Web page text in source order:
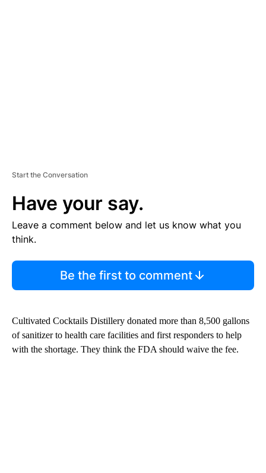
Start the Conversation
Have your say.
Leave a comment below and let us know what you
think.
Be the first to comment
Cultivated Cocktails Distillery donated more than 8,500 gallons
of sanitizer to health care facilities and first responders to help
with the shortage. They think the FDA should waive the fee.